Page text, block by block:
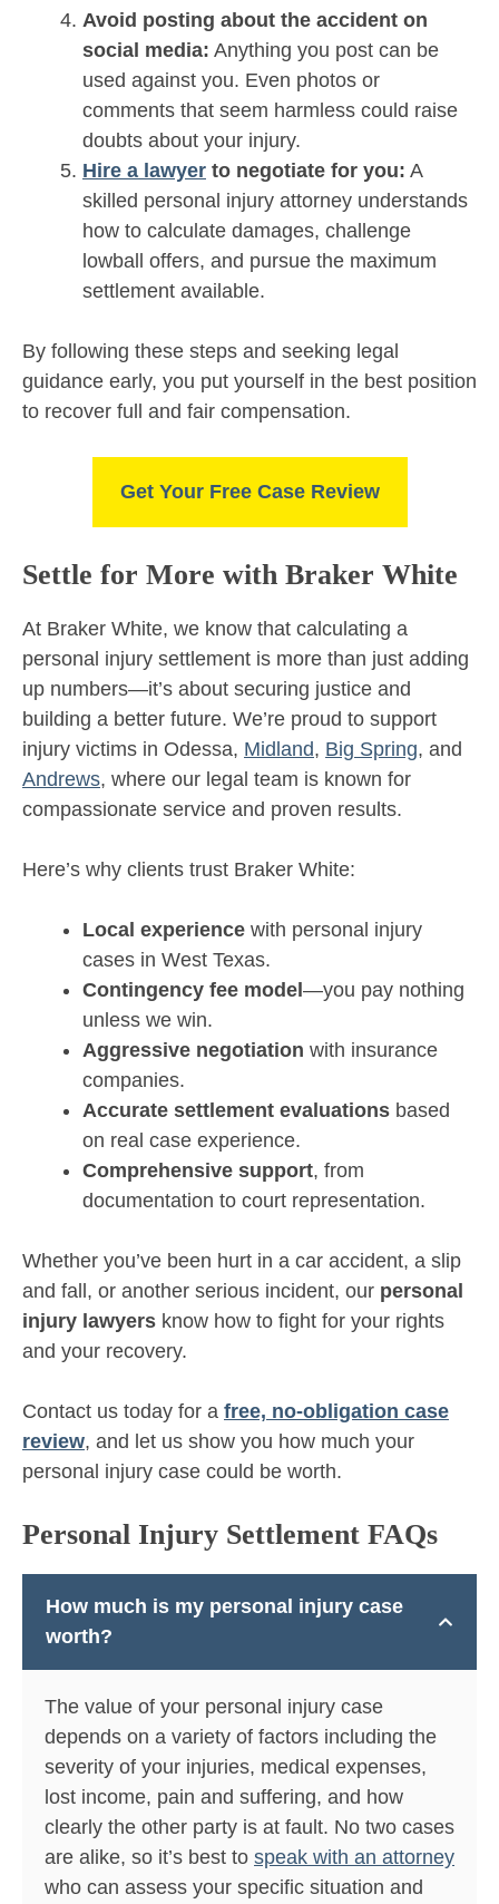
Avoid posting about the accident on
social media: Anything you post can be
used against you. Even photos or
comments that seem harmless could raise
doubts about your injury.
Hire a lawyer to negotiate for you: A
skilled personal injury attorney understands
how to calculate damages, challenge
lowball offers, and pursue the maximum
settlement available.
By following these steps and seeking legal
guidance early, you put yourself in the best position
to recover full and fair compensation.
Get Your Free Case Review
Settle for More with Braker White
At Braker White, we know that calculating a
personal injury settlement is more than just adding
up numbers—it’s about securing justice and
building a better future. We’re proud to support
injury victims in Odessa, Midland, Big Spring, and
Andrews, where our legal team is known for
compassionate service and proven results.
Here’s why clients trust Braker White:
Local experience with personal injury
cases in West Texas.
Contingency fee model—you pay nothing
unless we win.
Aggressive negotiation with insurance
companies.
Accurate settlement evaluations based
on real case experience.
Comprehensive support, from
documentation to court representation.
Whether you’ve been hurt in a car accident, a slip
and fall, or another serious incident, our personal
injury lawyers know how to fight for your rights
and your recovery.
Contact us today for a free, no-obligation case
review, and let us show you how much your
personal injury case could be worth.
Personal Injury Settlement FAQs
How much is my personal injury case
worth?
The value of your personal injury case
depends on a variety of factors including the
severity of your injuries, medical expenses,
lost income, pain and suffering, and how
clearly the other party is at fault. No two cases
are alike, so it’s best to speak with an attorney
who can assess your specific situation and